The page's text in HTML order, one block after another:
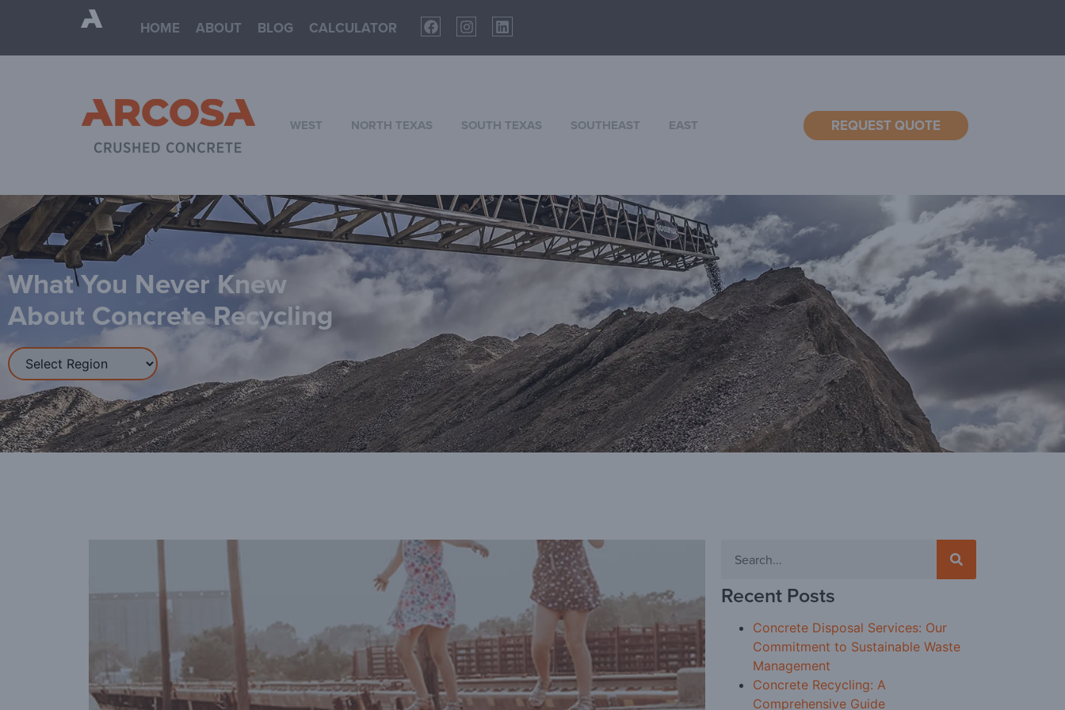
HOME ABOUT BLOG CALCULATOR
WEST NORTH TEXAS SOUTH TEXAS SOUTHEAST EAST REQUEST QUOTE
What You Never Knew
About Concrete Recycling
Recent Posts
Concrete Disposal Services: Our
Commitment to Sustainable Waste
Management
Concrete Recycling: A
Comprehensive Guide